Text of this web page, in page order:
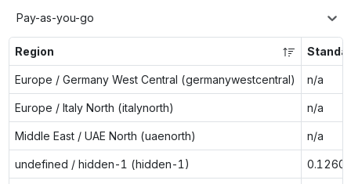
Pay-as-you-go
Region
Europe / Germany West Central (germanywestcentral) n/a
Europe / Italy North (italynorth) n/a
Middle East / UAE North (uaenorth) n/a
undefined / hidden-1 (hidden-1) 0.1260